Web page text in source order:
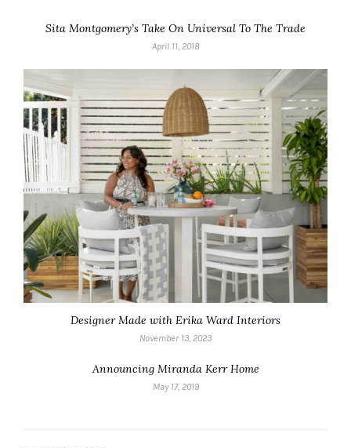
Sita Montgomery’s Take On Universal To The Trade
April 11, 2018
Designer Made with Erika Ward Interiors
November 13, 2023
Announcing Miranda Kerr Home
May 17, 2019